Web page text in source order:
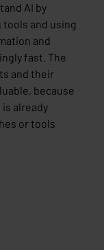
AI by
and using
and
fast. The
and their
because
already
or tools